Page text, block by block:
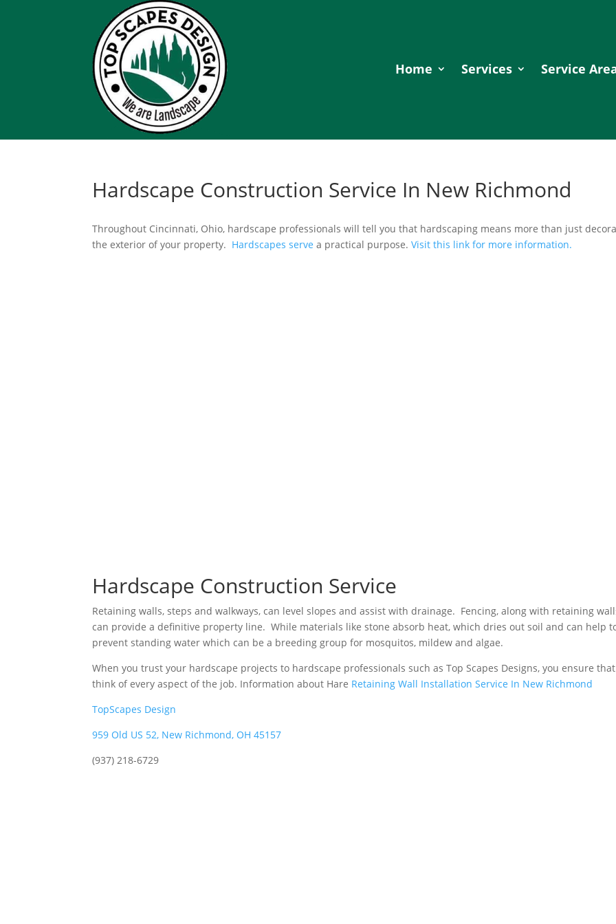
Home Services Service
Hardscape Construction Service In New Richmond
Throughout Cincinnati, Ohio, hardscape professionals will tell you that hardscaping means more than just
the exterior of your property. Hardscapes serve a practical purpose.Visit this link for more information.
Hardscape Construction Service
Retaining walls, steps and walkways, can level slopes and assist with drainage. Fencing, along with retaining
can provide a definitive property line. While materials like stone absorb heat, which dries out soil and can help
prevent standing water which can be a breeding group for mosquitos, mildew and algae.
When you trust your hardscape projects to hardscape professionals such as Top Scapes Designs, you ensure
think of every aspect of the job. Information about Hare Retaining Wall Installation Service In New Richmond
TopScapes Design
959 Old US 52, New Richmond, OH 45157
(937) 218-6729